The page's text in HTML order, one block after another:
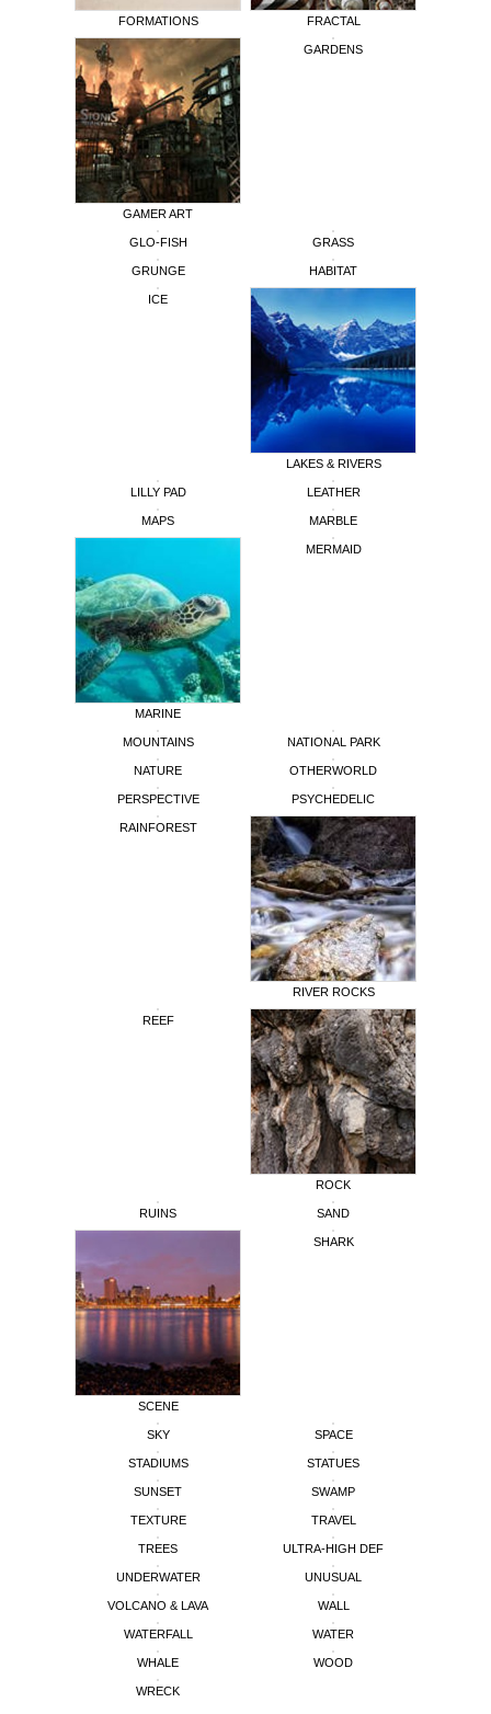
FORMATIONS FRACTAL
GAMER ART
GARDENS
GLO-FISH GRASS
GRUNGE HABITAT
ICE
LAKES & RIVERS
LILLY PAD LEATHER
MAPS MARBLE
MARINE
MERMAID
MOUNTAINS NATIONAL PARK
NATURE OTHERWORLD
PERSPECTIVE PSYCHEDELIC
RAINFOREST
RIVER ROCKS
REEF
ROCK
RUINS SAND
SCENE
SHARK
SKY SPACE
STADIUMS STATUES
SUNSET SWAMP
TEXTURE TRAVEL
TREES ULTRA-HIGH DEF
UNDERWATER UNUSUAL
VOLCANO & LAVA WALL
WATERFALL WATER
WHALE WOOD
WRECK